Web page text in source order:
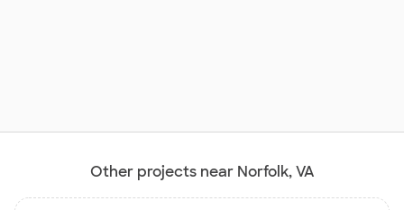
Other projects near Norfolk, VA